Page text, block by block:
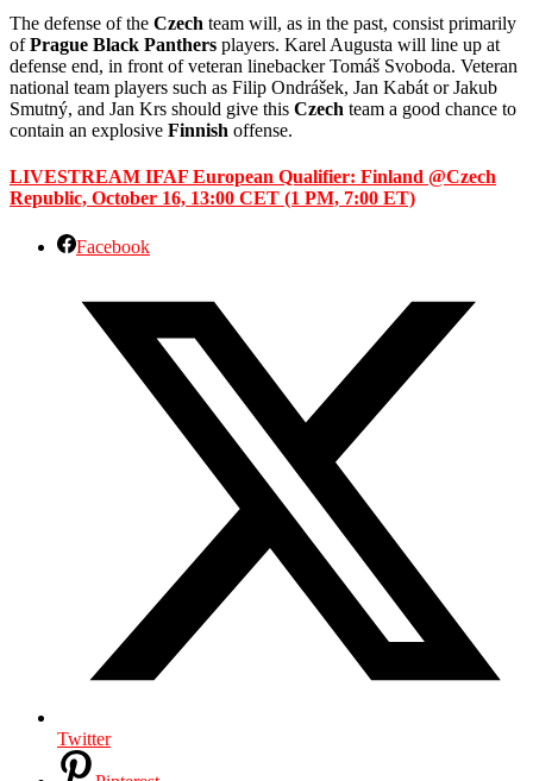
The defense of the Czech team will, as in the past, consist primarily
ofPrague Black Panthers players. Karel Augusta will line up at
defense end, in front of veteran linebacker Tomáš Svoboda. Veteran
national team players such as Filip Ondrášek, Jan Kabát or Jakub
Smutný, and Jan Krs should give this Czech team a good chance to
contain an explosive Finnish offense.
LIVESTREAM IFAF European Qualifier: Finland @Czech
Republic, October 16, 13:00 CET (1 PM, 7:00 ET)
Facebook
Twitter